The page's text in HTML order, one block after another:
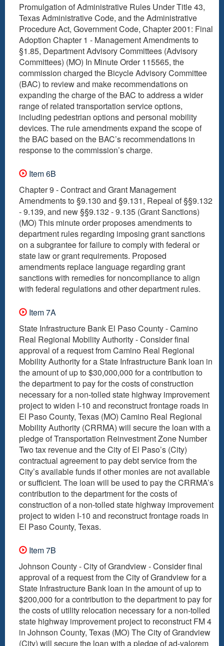
Promulgation of Administrative Rules Under Title 43,
Texas Administrative Code, and the Administrative
Procedure Act, Government Code, Chapter 2001: Final
Adoption Chapter 1 - Management Amendments to
§1.85, Department Advisory Committees (Advisory
Committees) (MO) In Minute Order 115565, the
commission charged the Bicycle Advisory Committee
(BAC) to review and make recommendations on
expanding the charge of the BAC to address a wider
range of related transportation service options,
including pedestrian options and personal mobility
devices. The rule amendments expand the scope of
the BAC based on the BAC’s recommendations in
response to the commission’s charge.
Item 6B
Chapter 9 - Contract and Grant Management
Amendments to §9.130 and §9.131, Repeal of §§9.132
- 9.139, and new §§9.132 - 9.135 (Grant Sanctions)
(MO) This minute order proposes amendments to
department rules regarding imposing grant sanctions
on a subgrantee for failure to comply with federal or
state law or grant requirements. Proposed
amendments replace language regarding grant
sanctions with remedies for noncompliance to align
with federal regulations and other department rules.
Item 7A
State Infrastructure Bank El Paso County - Camino
Real Regional Mobility Authority - Consider final
approval of a request from Camino Real Regional
Mobility Authority for a State Infrastructure Bank loan in
the amount of up to $30,000,000 for a contribution to
the department to pay for the costs of construction
necessary for a non-tolled state highway improvement
project to widen I-10 and reconstruct frontage roads in
El Paso County, Texas (MO) Camino Real Regional
Mobility Authority (CRRMA) will secure the loan with a
pledge of Transportation Reinvestment Zone Number
Two tax revenue and the City of El Paso’s (City)
contractual agreement to pay debt service from the
City’s available funds if other monies are not available
or sufficient. The loan will be used to pay the CRRMA’s
contribution to the department for the costs of
construction of a non-tolled state highway improvement
project to widen I-10 and reconstruct frontage roads in
El Paso County, Texas.
Item 7B
Johnson County - City of Grandview - Consider final
approval of a request from the City of Grandview for a
State Infrastructure Bank loan in the amount of up to
$200,000 for a contribution to the department to pay for
the costs of utility relocation necessary for a non-tolled
state highway improvement project to reconstruct FM 4
in Johnson County, Texas (MO) The City of Grandview
(City) will secure the loan with a pledge of ad-valorem